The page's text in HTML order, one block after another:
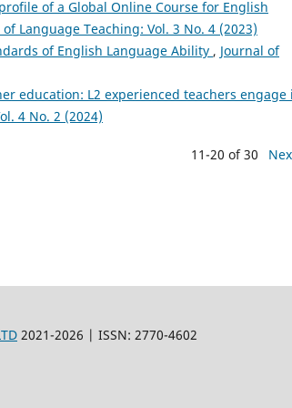
of a Global Online Course for English
of Language Teaching: Vol. 3 No. 4 (2023)
of English Language Ability , Journal of
education: L2 experienced teachers engage
4 No. 2 (2024)
11-20 of 30
2021-2026 | ISSN: 2770-4602